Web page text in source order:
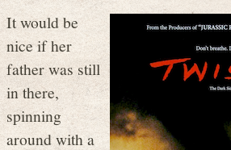
It would be
nice if her
father was still
in there,
spinning
around with a